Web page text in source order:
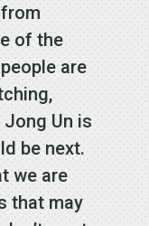
of the
are
Un is
be next.
we are
that may